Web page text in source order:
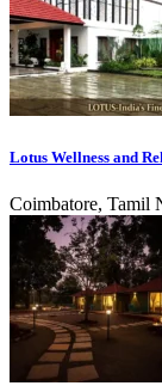
Lotus Wellness and
Coimbatore, Tamil